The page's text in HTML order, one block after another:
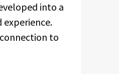
into a
to